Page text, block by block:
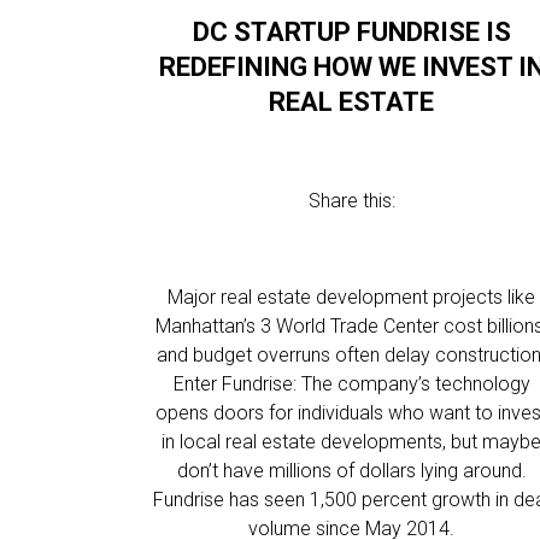
DC STARTUP FUNDRISE IS
REDEFINING HOW WE INVEST
REAL ESTATE
Share this:
Major real estate development projects like
Manhattan’s 3 World Trade Center cost
and budget overruns often delay
Enter Fundrise: The company’s technology
opens doors for individuals who want to
in local real estate developments, but maybe
don’t have millions of dollars lying around.
Fundrise has seen 1,500 percent growth in
volume since May 2014.